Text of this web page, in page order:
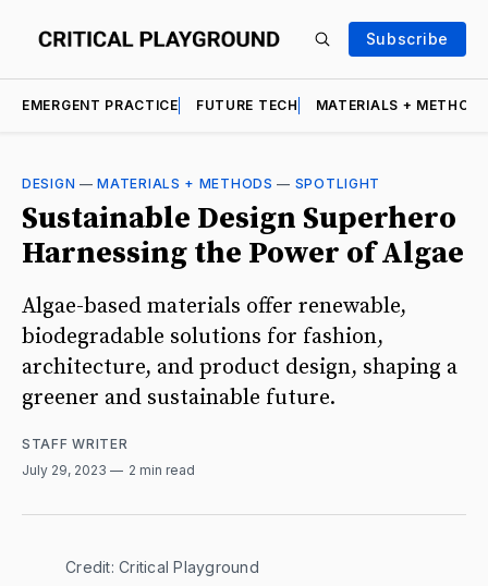
Subscribe
EMERGENT PRACTICE FUTURE TECH MATERIALS +
DESIGN —MATERIALS + METHODS — SPOTLIGHT
Sustainable Design Superhero
Harnessing the Power of Algae
Algae-based materials offer renewable,
biodegradable solutions for fashion,
architecture, and product design, shaping a
greener and sustainable future.
STAFF WRITER
July 29, 2023
2 min read
Credit: Critical Playground